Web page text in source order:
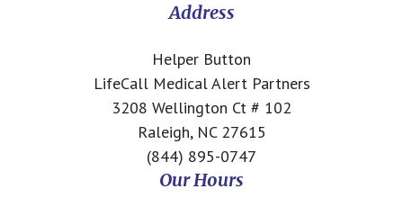
Address
Helper Button
LifeCall Medical Alert Partners
3208 Wellington Ct # 102
Raleigh, NC 27615
(844) 895-0747
Our Hours